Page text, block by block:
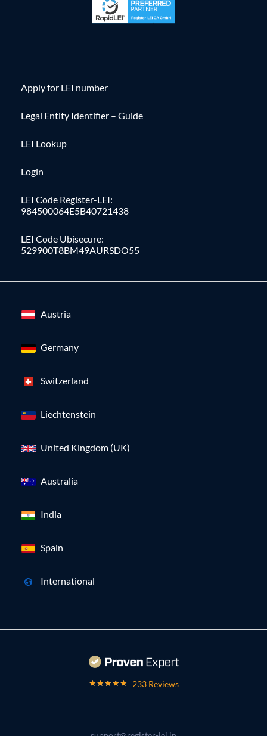
Apply for LEI number
Legal Entity Identifier – Guide
LEI Lookup
Login
LEI Code Register-LEI:
984500064E5B40721438
LEI Code Ubisecure:
529900T8BM49AURSDO55
Austria
Germany
Switzerland
Liechtenstein
United Kingdom (UK)
Australia
India
Spain
International
233 Reviews